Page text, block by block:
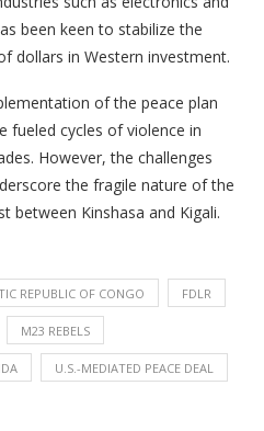
been keen to stabilize the
dollars in Western investment.
of the peace plan
fueled cycles of violence in
However, the challenges
the fragile nature of the
between Kinshasa and Kigali.
REPUBLIC OF CONGO FDLR
M23 REBELS
U.S.-MEDIATED PEACE DEAL